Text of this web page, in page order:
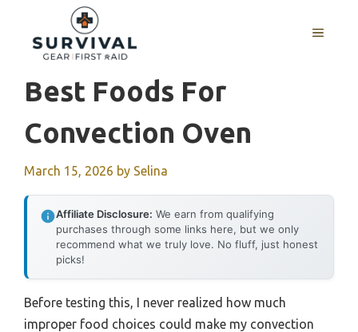
content
MENU
Best Foods For
Convection Oven
March 15, 2026 by Selina
Affiliate Disclosure: We earn from qualifying
purchases through some links here, but we only
recommend what we truly love. No fluff, just honest
picks!
Before testing this, I never realized how much
improper food choices could make my convection